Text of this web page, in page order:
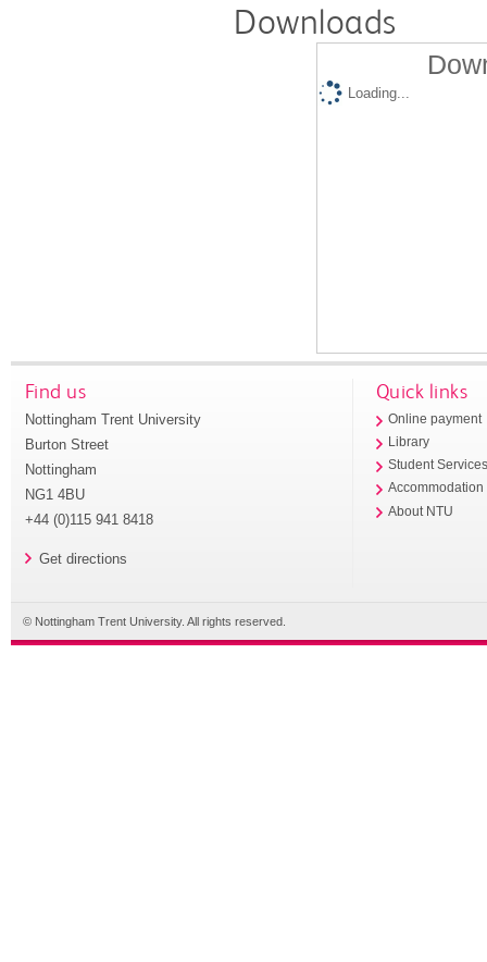
Downloads
Loading...
Find us
Nottingham Trent University
Burton Street
Nottingham
NG1 4BU
+44 (0)115 941 8418
Get directions
Quick links
Online payment
Library
Student
Accommodation
About NTU
© Nottingham Trent University. All rights reserved.